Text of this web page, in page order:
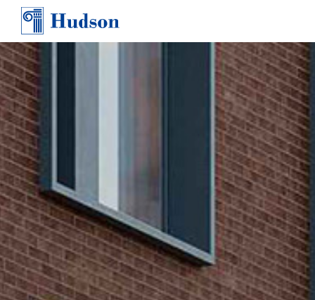
TEAM
AWARDS & PRESS
CONTACT
CAREERS